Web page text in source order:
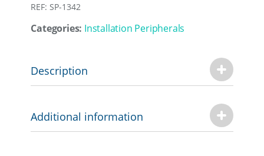
REF: SP-1342
Categories: Installation Peripherals
Description
Additional information